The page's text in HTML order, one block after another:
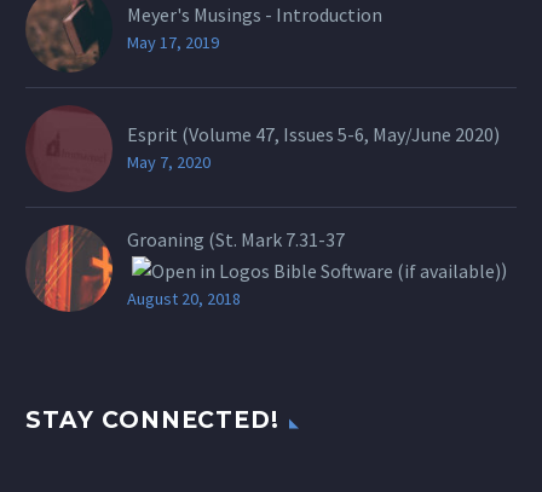
Meyer's Musings - Introduction
May 17, 2019
Esprit (Volume 47, Issues 5-6, May/June 2020)
May 7, 2020
Groaning (St. Mark 7.31-37
)
August 20, 2018
STAY CONNECTED!